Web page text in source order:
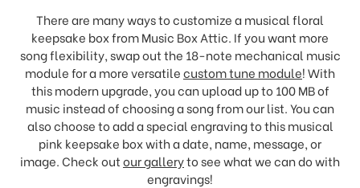
There are many ways to customize a musical floral
keepsake box from Music Box Attic. If you want more
song flexibility, swap out the 18-note mechanical music
module for a more versatilecustom tune module! With
this modern upgrade, you can upload up to 100 MB of
music instead of choosing a song from our list. You can
also choose to add a special engraving to this musical
pink keepsake box with a date, name, message, or
image. Check outour galleryto see what we can do with
engravings!